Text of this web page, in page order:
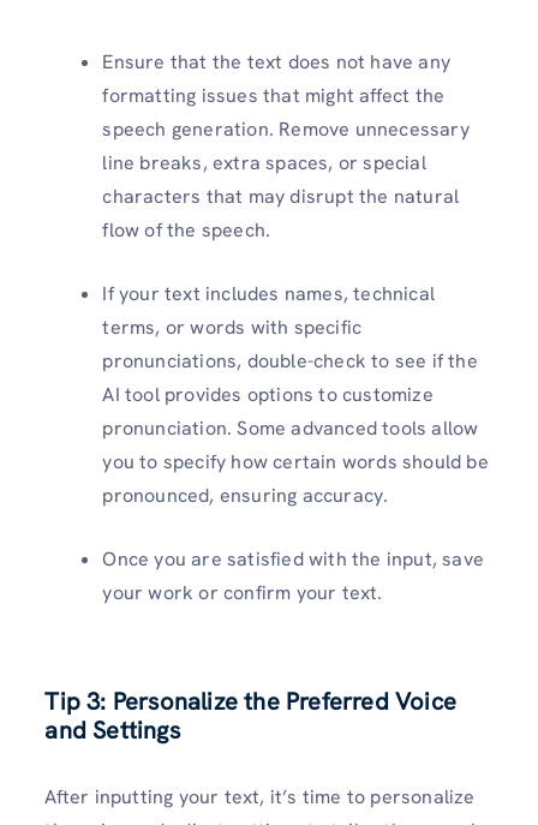
Ensure that the text does not have any
formatting issues that might affect the
speech generation. Remove unnecessary
line breaks, extra spaces, or special
characters that may disrupt the natural
flow of the speech.
If your text includes names, technical
terms, or words with specific
pronunciations, double-check to see if the
AI tool provides options to customize
pronunciation. Some advanced tools allow
you to specify how certain words should be
pronounced, ensuring accuracy.
Once you are satisfied with the input, save
your work or confirm your text.
Tip 3: Personalize the Preferred Voice
and Settings
After inputting your text, it’s time to personalize